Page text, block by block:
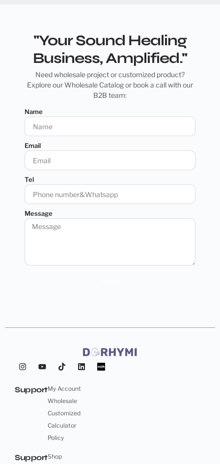
"Your Sound Healing
Business, Amplified."
Need wholesale project or customized product?
Explore our Wholesale Catalog or book a call with our
B2B team:
Name
Email
Tel
Message
SupportMy Account
Wholesale
Customized
Calculator
Policy
SupportShop